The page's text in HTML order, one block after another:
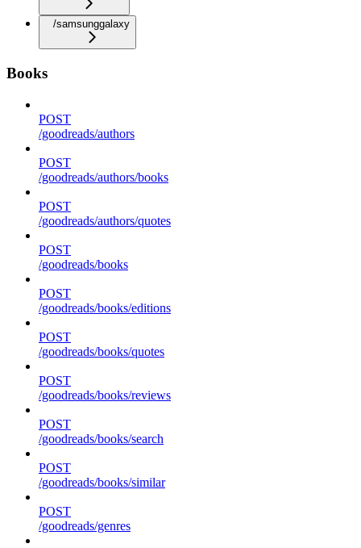
/samsunggalaxy
Books
POST
/goodreads/authors
POST
/goodreads/authors/books
POST
/goodreads/authors/quotes
POST
/goodreads/books
POST
/goodreads/books/editions
POST
/goodreads/books/quotes
POST
/goodreads/books/reviews
POST
/goodreads/books/search
POST
/goodreads/books/similar
POST
/goodreads/genres